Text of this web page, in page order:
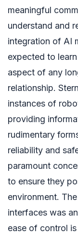
meaningful
understand and
integration of AI
expected to
aspect of any
relationship.
instances of
providing
rudimentary
reliability and
paramount
to ensure they
environment.
interfaces was
ease of control